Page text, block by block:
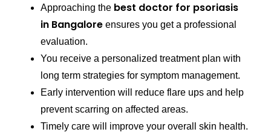
Approaching the best doctor for psoriasis
in Bangaloreensures you get a professional
evaluation.
You receive a personalized treatment plan with
long term strategies for symptom management.
Early intervention will reduce flare ups and help
prevent scarring on affected areas.
Timely care will improve your overall skin health.